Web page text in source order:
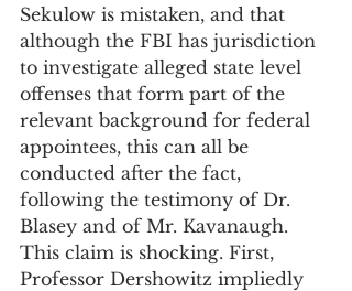
Sekulow is mistaken, and that
although the FBI has jurisdiction
to investigate alleged state level
offenses that form part of the
relevant background for federal
appointees, this can all be
conducted after the fact,
following the testimony of Dr.
Blasey and of Mr. Kavanaugh.
This claim is shocking. First,
Professor Dershowitz impliedly